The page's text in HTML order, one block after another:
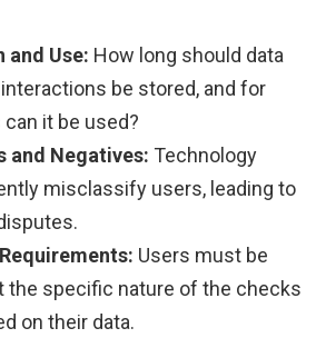
and Use: How long should data
be stored, and for
it be used?
and Negatives: Technology
misclassify users, leading to
Users must be
the specific nature of the checks
on their data.